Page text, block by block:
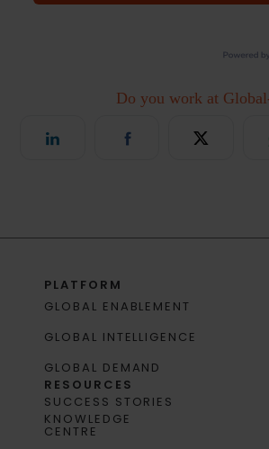
PLATFORM
GLOBAL ENABLEMENT
GLOBAL INTELLIGENCE
GLOBAL DEMAND
RESOURCES
SUCCESS STORIES
KNOWLEDGE
CENTRE